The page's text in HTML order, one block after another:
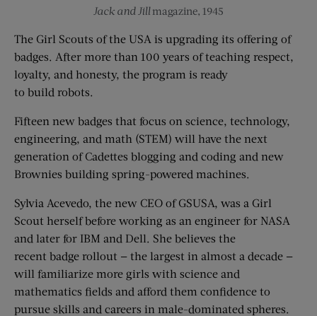
Jack and Jillmagazine, 1945
The Girl Scouts of the USA is upgrading its offering of
badges. After more than 100 years of teaching respect,
loyalty, and honesty, the program is ready
to build robots.
Fifteen new badges that focus on science, technology,
engineering, and math (STEM) will have the next
generation of Cadettes blogging and coding and new
Brownies building spring-powered machines.
Sylvia Acevedo, the new CEO of GSUSA, was a Girl
Scout herself before working as an engineer for NASA
and later for IBM and Dell. She believes the
recent badge rollout — the largest in almost a decade —
will familiarize more girls with science and
mathematics fields and afford them confidence to
pursue skills and careers in male-dominated spheres.